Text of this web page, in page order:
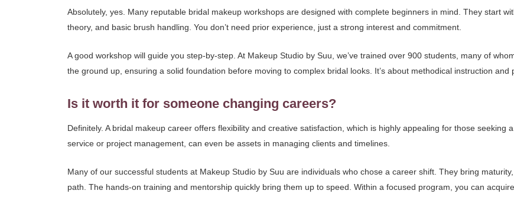
Absolutely, yes. Many reputable bridal makeup workshops are designed with complete beginners in mind. They start
theory, and basic brush handling. You don’t need prior experience, just a strong interest and commitment.
A good workshop will guide you step-by-step. At Makeup Studio by Suu, we’ve trained over 900 students, many of
the ground up, ensuring a solid foundation before moving to complex bridal looks. It’s about methodical instruction and
Is it worth it for someone changing careers?
Definitely. A bridal makeup career offers flexibility and creative satisfaction, which is highly appealing for those seeking
service or project management, can even be assets in managing clients and timelines.
Many of our successful students at Makeup Studio by Suu are individuals who chose a career shift. They bring
path. The hands-on training and mentorship quickly bring them up to speed. Within a focused program, you can